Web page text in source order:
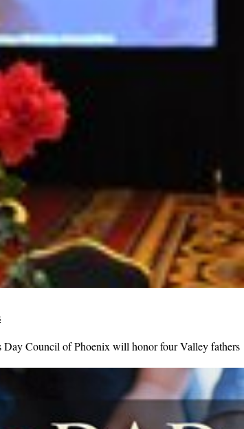
Day Council of Phoenix will honor four Valley fathers